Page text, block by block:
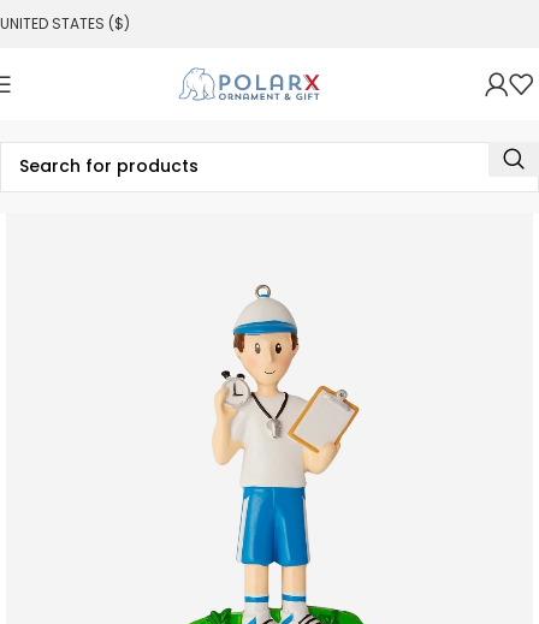
UNITED STATES ($)